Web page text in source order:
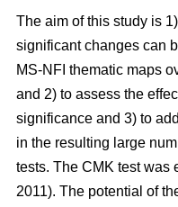
The aim of this study is
significant changes can
MS-NFI thematic maps
and 2) to assess the
significance and 3) to
in the resulting large
tests. The CMK test was
2011). The potential of